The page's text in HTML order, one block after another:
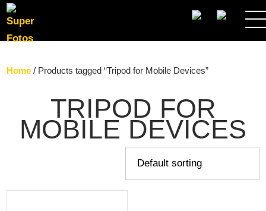
SEARCH
Home / Products tagged “Tripod for Mobile Devices”
TRIPOD FOR
MOBILE DEVICES